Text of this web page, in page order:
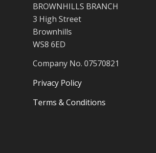
BROWNHILLS BRANCH
3 High Street
Brownhills
WS8 6ED
Company No. 07570821
Privacy Policy
Terms & Conditions